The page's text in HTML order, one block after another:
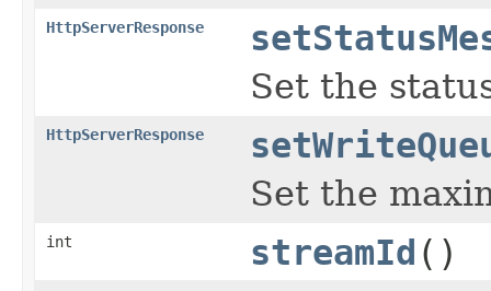
HttpServerResponse
Set the
HttpServerResponse
Set the
int streamId ()